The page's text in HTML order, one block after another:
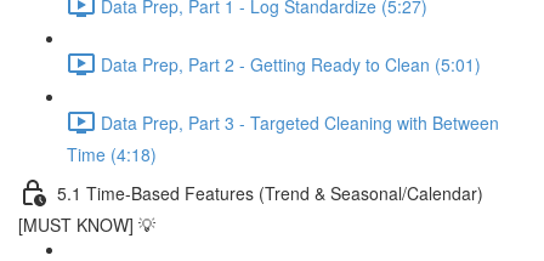
Data Prep, Part 1 - Log Standardize (5:27)
Data Prep, Part 2 - Getting Ready to Clean (5:01)
Data Prep, Part 3 - Targeted Cleaning with Between
Time (4:18)
5.1 Time-Based Features (Trend & Seasonal/Calendar)
[MUST KNOW] 💡